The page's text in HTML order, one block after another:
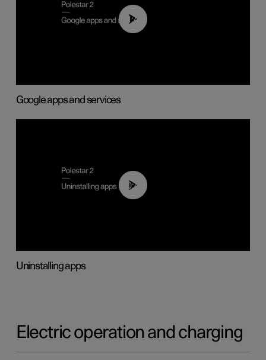
01:42
Google apps and services
00:44
Uninstalling apps
Electric operation and charging